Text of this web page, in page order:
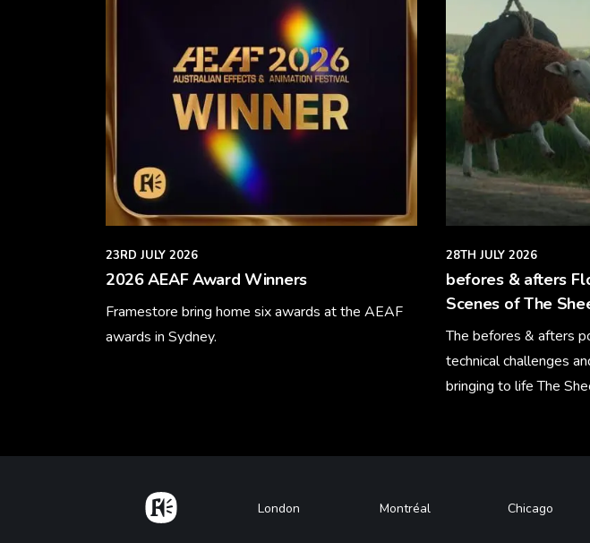
23RD JULY 2026
2026 AEAF Award Winners
Framestore bring home six awards at the AEAF
awards in Sydney.
28TH JULY 2026
befores & afters
Scenes of The
The befores & afters
technical challenges
bringing to life The
Home Footer
London Montréal Chicago